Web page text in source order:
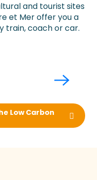
and tourist sites
et Mer offer you a
train, coach or car.
Low Carbon